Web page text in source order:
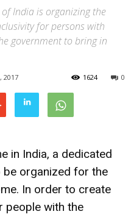
India is organizing the
for persons with
government to bring in
2017 0
1624
in India, a dedicated
be organized for the
In order to create
people with the